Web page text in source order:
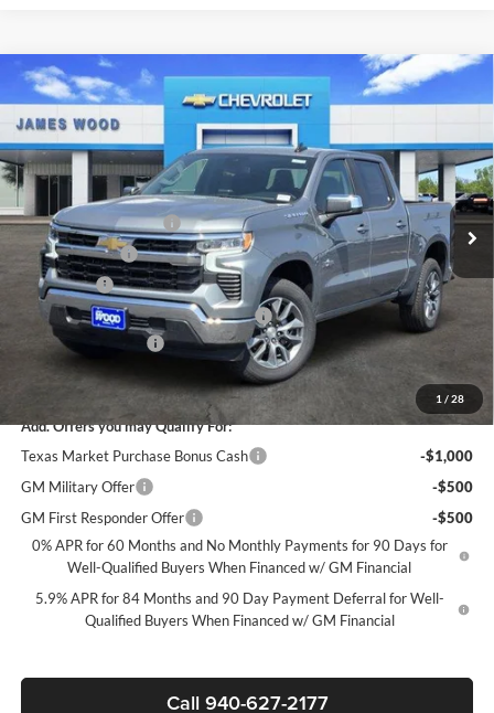
1 / 28
New2026Chevrolet Silverado 1500LT
James Wood Chevrolet
VIN:1GCPACED1TZ414445Stock:163890Model:CC10543
Ext. Int.
$12,250
SAVINGS
$47,280
MSRP:
$59,305
James Wood Discount
-$5,250
Customer Cash
-$4,250
Bonus Cash
-$1,750
Texas Market Purchase Bonus Cash*
-$1,000
Documentation Fee
Sale Price:
$47,280
Add. Offers you may Qualify For:
Texas Market Purchase Bonus Cash
-$1,000
GM Military Offer
-$500
GM First Responder Offer
-$500
0% APR for 60 Months and No Monthly Payments for 90 Days for
Well-Qualified Buyers When Financed w/ GM Financial
5.9% APR for 84 Months and 90 Day Payment Deferral for Well-
Qualified Buyers When Financed w/ GM Financial
Call 940-627-2177
Compare Vehicle